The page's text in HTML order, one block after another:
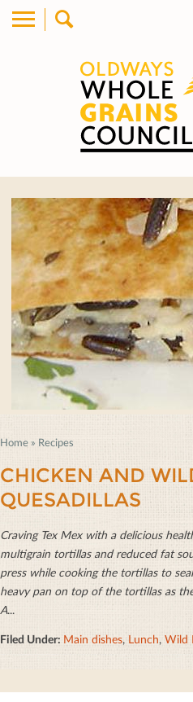
Home » Recipes
CHICKEN AND
QUESADILLAS
Craving Tex Mex with a delicious
multigrain tortillas and reduced fat
press while cooking the tortillas to
heavy pan on top of the tortillas as
A...
Filed Under: Main dishes, Lunch, Wild